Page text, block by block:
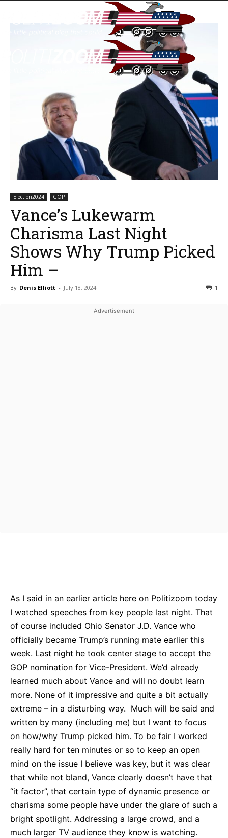
Election2024 GOP
Vance’s Lukewarm
Charisma Last Night
Shows Why Trump Picked
Him –
By Denis Elliott - July 18, 2024 1
As I said in an earlier article here on Politizoom today
I watched speeches from key people last night. That
of course included Ohio Senator J.D. Vance who
officially became Trump’s running mate earlier this
week. Last night he took center stage to accept the
GOP nomination for Vice-President. We’d already
learned much about Vance and will no doubt learn
more. None of it impressive and quite a bit actually
extreme – in a disturbing way. Much will be said and
written by many (including me) but I want to focus
on how/why Trump picked him. To be fair I worked
really hard for ten minutes or so to keep an open
mind on the issue I believe was key, but it was clear
that while not bland, Vance clearly doesn’t have that
“it factor”, that certain type of dynamic presence or
charisma some people have under the glare of such a
bright spotlight. Addressing a large crowd, and a
much larger TV audience they know is watching.